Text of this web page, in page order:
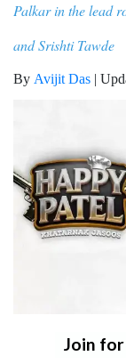
Palkar in the lead
and Srishti Tawde
By Avijit Das |
Join